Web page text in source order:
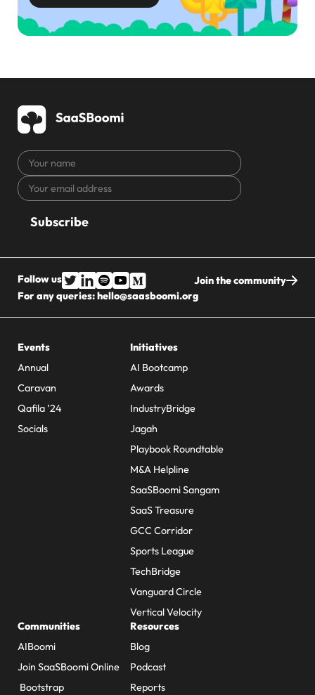
Your
name
Your
email
CAPTCHA
Follow us
Join the community
For any queries:hello@saasboomi.org
Events
Annual
Caravan
Qafila ’24
Socials
Initiatives
AI Bootcamp
Awards
IndustryBridge
Jagah
Playbook Roundtable
M&A Helpline
SaaSBoomi Sangam
SaaS Treasure
GCC Corridor
Sports League
TechBridge
Vanguard Circle
Vertical Velocity
Communities
AIBoomi
Join SaaSBoomi Online
Bootstrap
Resources
Blog
Podcast
Reports